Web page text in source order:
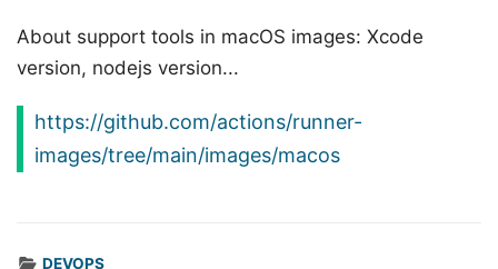
About support tools in macOS images: Xcode
version, nodejs version...
https://github.com/actions/runner-
images/tree/main/images/macos
DEVOPS